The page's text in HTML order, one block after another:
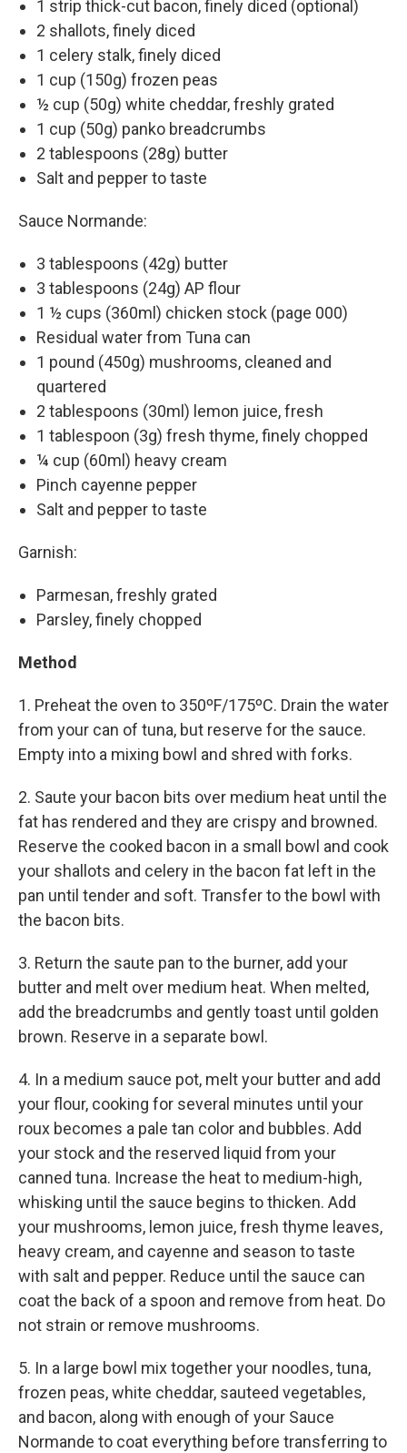
1 strip thick-cut bacon, finely diced (optional)
2 shallots, finely diced
1 celery stalk, finely diced
1 cup (150g) frozen peas
½ cup (50g) white cheddar, freshly grated
1 cup (50g) panko breadcrumbs
2 tablespoons (28g) butter
Salt and pepper to taste
Sauce Normande:
3 tablespoons (42g) butter
3 tablespoons (24g) AP flour
1 ½ cups (360ml) chicken stock (page 000)
Residual water from Tuna can
1 pound (450g) mushrooms, cleaned and
quartered
2 tablespoons (30ml) lemon juice, fresh
1 tablespoon (3g) fresh thyme, finely chopped
¼ cup (60ml) heavy cream
Pinch cayenne pepper
Salt and pepper to taste
Garnish:
Parmesan, freshly grated
Parsley, finely chopped
Method
1. Preheat the oven to 350ºF/175ºC. Drain the water
from your can of tuna, but reserve for the sauce.
Empty into a mixing bowl and shred with forks.
2. Saute your bacon bits over medium heat until the
fat has rendered and they are crispy and browned.
Reserve the cooked bacon in a small bowl and cook
your shallots and celery in the bacon fat left in the
pan until tender and soft. Transfer to the bowl with
the bacon bits.
3. Return the saute pan to the burner, add your
butter and melt over medium heat. When melted,
add the breadcrumbs and gently toast until golden
brown. Reserve in a separate bowl.
4. In a medium sauce pot, melt your butter and add
your flour, cooking for several minutes until your
roux becomes a pale tan color and bubbles. Add
your stock and the reserved liquid from your
canned tuna. Increase the heat to medium-high,
whisking until the sauce begins to thicken. Add
your mushrooms, lemon juice, fresh thyme leaves,
heavy cream, and cayenne and season to taste
with salt and pepper. Reduce until the sauce can
coat the back of a spoon and remove from heat. Do
not strain or remove mushrooms.
5. In a large bowl mix together your noodles, tuna,
frozen peas, white cheddar, sauteed vegetables,
and bacon, along with enough of your Sauce
Normande to coat everything before transferring to